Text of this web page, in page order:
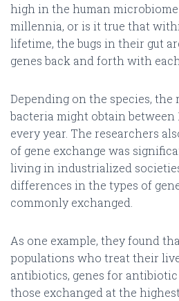
high in the human
millennia, or is it true that
lifetime, the bugs in their gut
genes back and forth with each
Depending on the species,
bacteria might obtain between
every year. The researchers
of gene exchange was
living in industrialized
differences in the types of
commonly exchanged.
As one example, they found
populations who treat their
antibiotics, genes for
those exchanged at the